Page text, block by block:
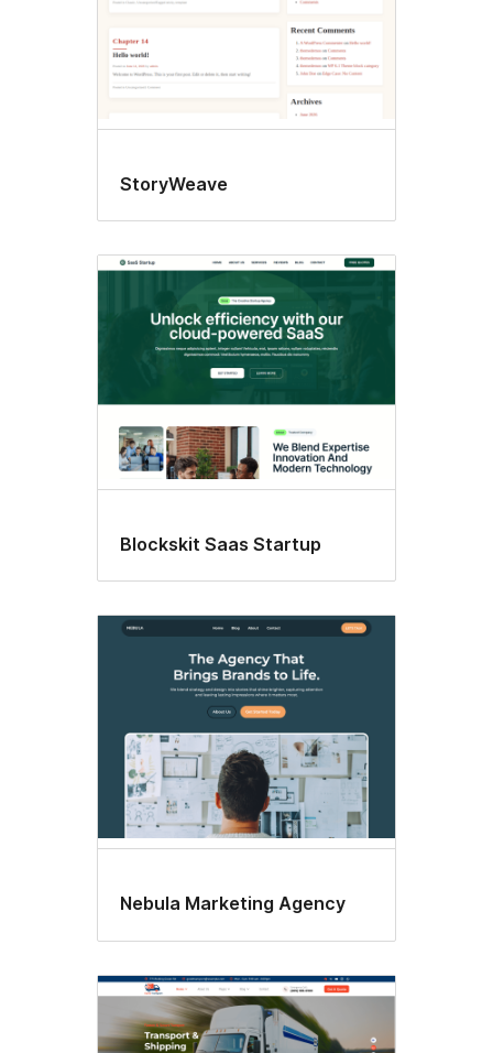
StoryWeave
Blockskit Saas Startup
Nebula Marketing Agency